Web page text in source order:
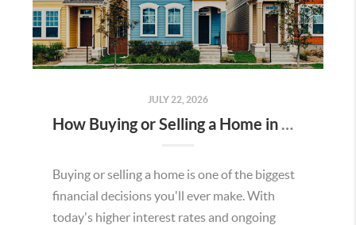
JULY 22, 2026
How Buying or Selling a Home in Murrieta Helps Strengthen Our Community
Buying or selling a home is one of the biggest
financial decisions you'll ever make. With
today's higher interest rates and ongoing